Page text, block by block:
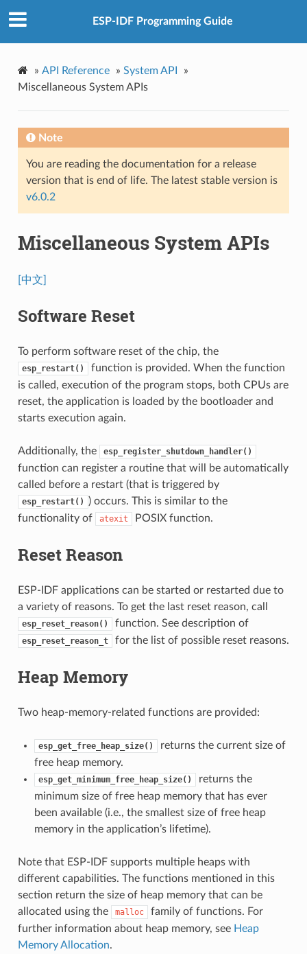
ESP-IDF Programming Guide
» API Reference » System API
»
Miscellaneous System APIs
Note
You are reading the documentation for a release
version that is end of life. The latest stable version is
v6.0.2
Miscellaneous System APIs
[中文]
Software Reset
To perform software reset of the chip, the
esp_restart()
function is provided. When the function
is called, execution of the program stops, both CPUs are
reset, the application is loaded by the bootloader and
starts execution again.
Additionally, the esp_register_shutdown_handler()
function can register a routine that will be automatically
called before a restart (that is triggered by
esp_restart()
) occurs. This is similar to the
functionality of
atexit POSIX function.
Reset Reason
ESP-IDF applications can be started or restarted due to
a variety of reasons. To get the last reset reason, call
esp_reset_reason() function. See description of
esp_reset_reason_t for the list of possible reset reasons.
Heap Memory
Two heap-memory-related functions are provided:
esp_get_free_heap_size()
returns the current size of
free heap memory.
esp_get_minimum_free_heap_size()
returns the
minimum size of free heap memory that has ever
been available (i.e., the smallest size of free heap
memory in the application’s lifetime).
Note that ESP-IDF supports multiple heaps with
different capabilities. The functions mentioned in this
section return the size of heap memory that can be
allocated using the
malloc
family of functions. For
further information about heap memory, see Heap
Memory Allocation.